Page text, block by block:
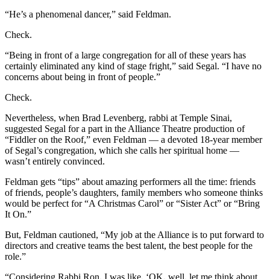
“He’s a phenomenal dancer,” said Feldman.
Check.
“Being in front of a large congregation for all of these years has
certainly eliminated any kind of stage fright,” said Segal. “I have no
concerns about being in front of people.”
Check.
Nevertheless, when Brad Levenberg, rabbi at Temple Sinai,
suggested Segal for a part in the Alliance Theatre production of
“Fiddler on the Roof,” even Feldman — a devoted 18-year member
of Segal’s congregation, which she calls her spiritual home —
wasn’t entirely convinced.
Feldman gets “tips” about amazing performers all the time: friends
of friends, people’s daughters, family members who someone thinks
would be perfect for “A Christmas Carol” or “Sister Act” or “Bring
It On.”
But, Feldman cautioned, “My job at the Alliance is to put forward to
directors and creative teams the best talent, the best people for the
role.”